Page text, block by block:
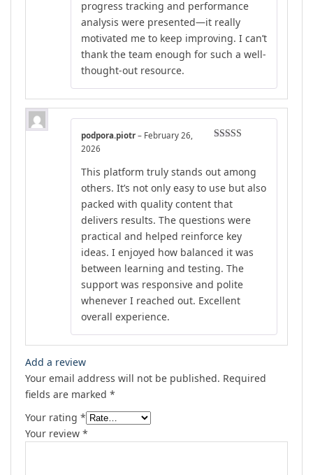
progress tracking and performance
analysis were presented—it really
motivated me to keep improving. I can’t
thank the team enough for such a well-
thought-out resource.
podpora.piotr – February 26,
2026
This platform truly stands out among
others. It’s not only easy to use but also
packed with quality content that
delivers results. The questions were
practical and helped reinforce key
ideas. I enjoyed how balanced it was
between learning and testing. The
support was responsive and polite
whenever I reached out. Excellent
overall experience.
Add a review
Your email address will not be published. Required
fields are marked *
Your rating *
Your review *